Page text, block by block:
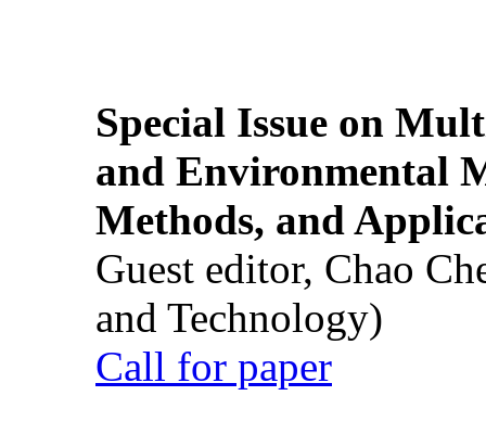
Special Issue on
and Environmental
Methods, and
Guest editor, Chao
and Technology)
Call for paper